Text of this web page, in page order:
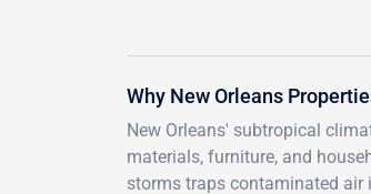
Why New Orleans
New Orleans' subtropical
materials, furniture, and
storms traps contaminated air